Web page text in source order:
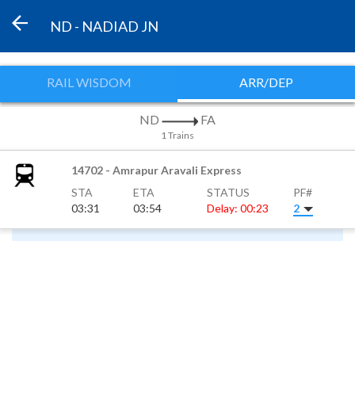
ND - NADIAD JN
RAIL WISDOM ARR/DEP
ND FA
1 Trains
14702 - Amrapur Aravali Express
STA
03:31
ETA
03:54
STATUS
Delay: 00:23
PF#
2